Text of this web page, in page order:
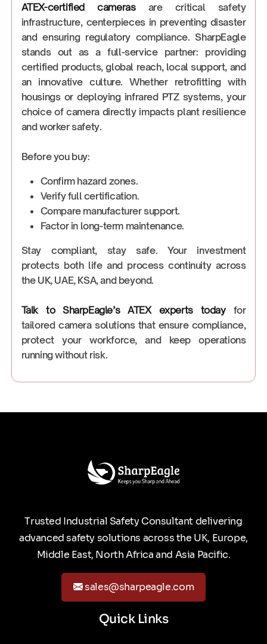
ATEX-certified camerasare critical safety
infrastructure, centerpieces in preventing disaster
and ensuring regulatory compliance. SharpEagle
stands out as a full-service partner: providing
certified products, global reach, local support, and
an innovative culture. Whether retrofitting with
housings or deploying infrared PTZ systems, your
choice of camera directly impacts plant resilience
and worker safety.
Before you buy:
Confirm hazard zones.
Verify full certification.
Compare manufacturer support.
Factor in long-term maintenance.
Stay compliant, stay safe. Your investment
protects both life and process continuity across
the UK, UAE, KSA, and beyond.
Talk to SharpEagle’s ATEX experts todayfor
tailored camera solutions that ensure compliance,
protect your workforce, and keep operations
running without risk.
Trusted Industrial Safety Consultant delivering
advanced safety solutions across the UK, Europe,
Middle East, North Africa and Asia Pacific.
sales@sharpeagle.com
Quick Links